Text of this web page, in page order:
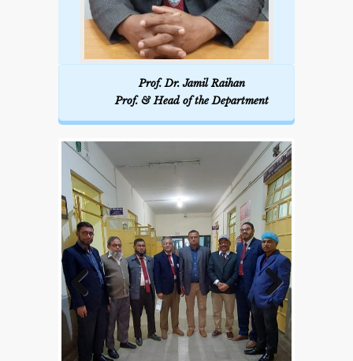
Prof. Dr. Jamil Raihan
Prof. & Head of the Department
Previous Next